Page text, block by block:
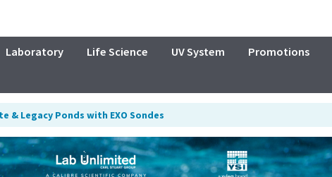
Laboratory Life Science UV System Promotions
& Legacy Ponds with EXO Sondes